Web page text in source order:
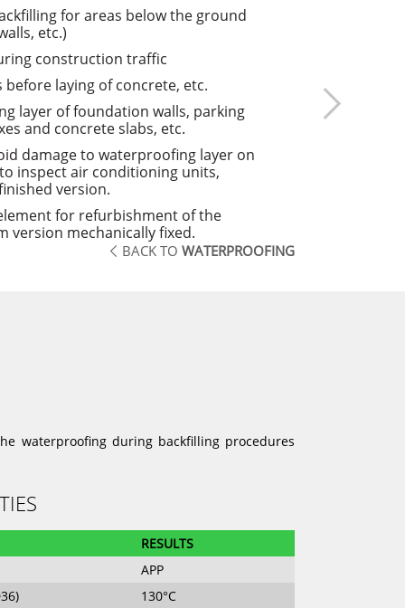
for areas below the ground
etc.)
construction traffic
laying of concrete, etc.
layer of foundation walls, parking
and concrete slabs, etc.
damage to waterproofing layer on
inspect air conditioning units,
version.
for refurbishment of the
version mechanically fixed.
BACK TO WATERPROOFING
waterproofing during backfilling procedures
RESULTS
APP
130°C